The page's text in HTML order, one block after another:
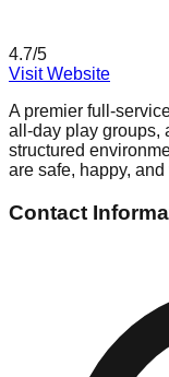
4.7/5
Visit Website
A premier full-
all-day play groups,
structured
are safe, happy,
Contact